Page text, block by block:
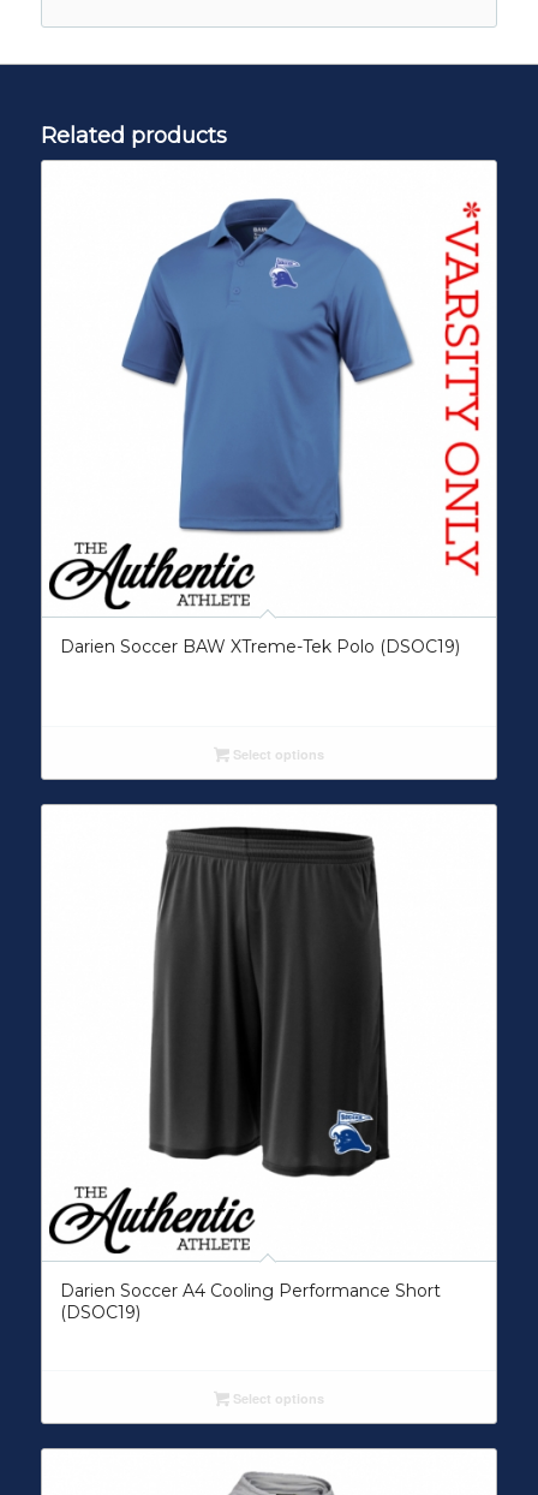
Related products
Darien Soccer BAW XTreme-Tek Polo (DSOC19)
Select options
Darien Soccer A4 Cooling Performance Short
(DSOC19)
Select options